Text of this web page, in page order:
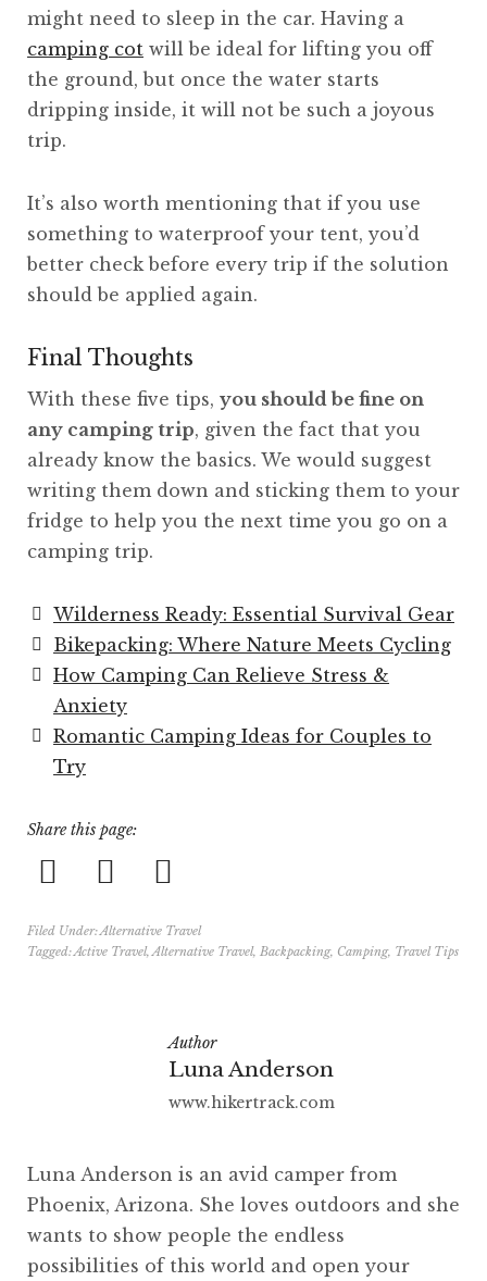
might need to sleep in the car. Having a
camping cot will be ideal for lifting you off
the ground, but once the water starts
dripping inside, it will not be such a joyous
trip.
It’s also worth mentioning that if you use
something to waterproof your tent, you’d
better check before every trip if the solution
should be applied again.
Final Thoughts
With these five tips, you should be fine on
any camping trip, given the fact that you
already know the basics. We would suggest
writing them down and sticking them to your
fridge to help you the next time you go on a
camping trip.
Wilderness Ready: Essential Survival Gear
Bikepacking: Where Nature Meets Cycling
How Camping Can Relieve Stress &
Anxiety
Romantic Camping Ideas for Couples to
Try
Share this page:
Filed Under:Alternative Travel
Tagged:Active Travel,Alternative Travel, Backpacking, Camping, Travel Tips
Author
Luna Anderson
www.hikertrack.com
Luna Anderson is an avid camper from
Phoenix, Arizona. She loves outdoors and she
wants to show people the endless
possibilities of this world and open your